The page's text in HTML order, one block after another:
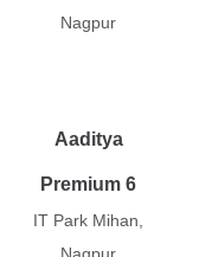
Nagpur
Aaditya
Premium 6
IT Park Mihan,
Nagpur